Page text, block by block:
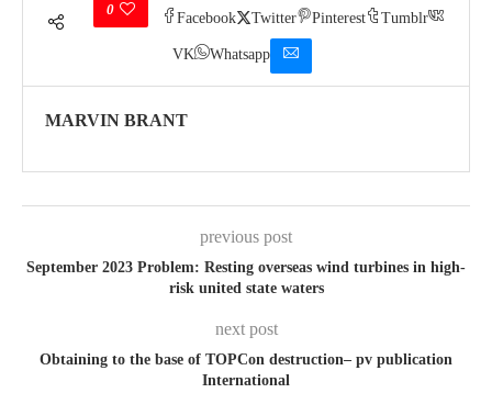
0
Facebook Twitter Pinterest Tumblr
VK Whatsapp
MARVIN BRANT
previous post
September 2023 Problem: Resting overseas wind turbines in high-
risk united state waters
next post
Obtaining to the base of TOPCon destruction– pv publication
International